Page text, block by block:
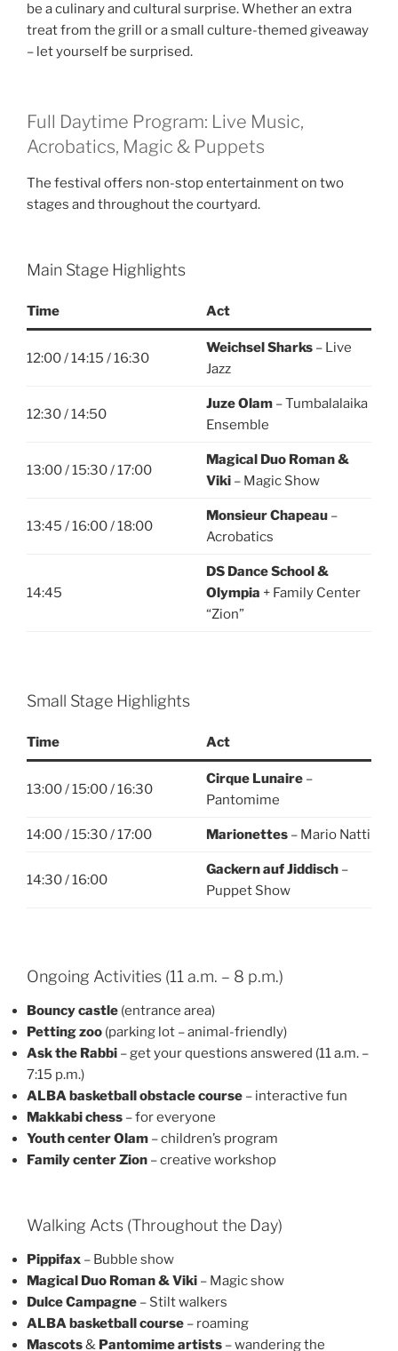
be a culinary and cultural surprise. Whether an extra
treat from the grill or a small culture-themed giveaway
– let yourself be surprised.
Full Daytime Program: Live Music,
Acrobatics, Magic & Puppets
The festival offers non-stop entertainment on two
stages and throughout the courtyard.
Main Stage Highlights
Time Act
12:00 / 14:15 / 16:30
Weichsel Sharks– Live
Jazz
12:30 / 14:50
Juze Olam– Tumbalalaika
Ensemble
13:00 / 15:30 / 17:00
Magical Duo Roman &
Viki– Magic Show
13:45 / 16:00 / 18:00
Monsieur Chapeau–
Acrobatics
14:45
DS Dance School &
Olympia + Family Center
“Zion”
Small Stage Highlights
Time Act
13:00 / 15:00 / 16:30
Cirque Lunaire–
Pantomime
14:00 / 15:30 / 17:00 Marionettes– Mario Natti
14:30 / 16:00
Gackern auf Jiddisch–
Puppet Show
Ongoing Activities (11 a.m. – 8 p.m.)
Bouncy castle (entrance area)
Petting zoo (parking lot – animal-friendly)
Ask the Rabbi – get your questions answered (11 a.m. –
7:15 p.m.)
ALBA basketball obstacle course – interactive fun
Makkabi chess – for everyone
Youth center Olam – children’s program
Family center Zion – creative workshop
Walking Acts (Throughout the Day)
Pippifax – Bubble show
Magical Duo Roman & Viki – Magic show
Dulce Campagne – Stilt walkers
ALBA basketball course – roaming
Mascots& Pantomime artists – wandering the